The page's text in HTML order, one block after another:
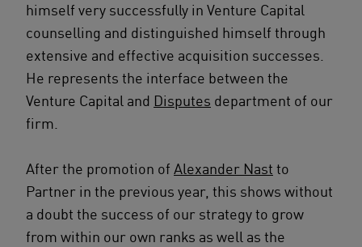
himself very successfully in Venture Capital
counselling and distinguished himself through
extensive and effective acquisition successes.
He represents the interface between the
Venture Capital and Disputes department of our
firm.
After the promotion of Alexander Nast to
Partner in the previous year, this shows without
a doubt the success of our strategy to grow
from within our own ranks as well as the